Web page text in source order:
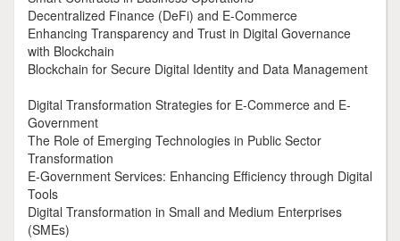
Decentralized Finance (DeFi) and E-Commerce
Enhancing Transparency and Trust in Digital Governance
with Blockchain
Blockchain for Secure Digital Identity and Data Management
Digital Transformation Strategies for E-Commerce and E-
Government
The Role of Emerging Technologies in Public Sector
Transformation
E-Government Services: Enhancing Efficiency through Digital
Tools
Digital Transformation in Small and Medium Enterprises
(SMEs)